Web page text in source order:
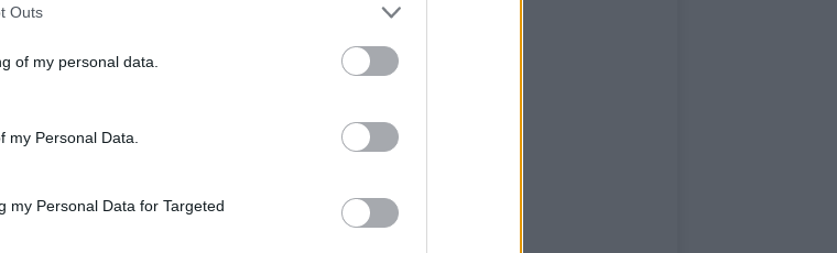
Outs
of my personal data.
my Personal Data.
my Personal Data for Targeted